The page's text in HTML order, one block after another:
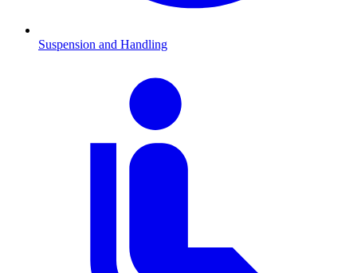
Suspension and Handling